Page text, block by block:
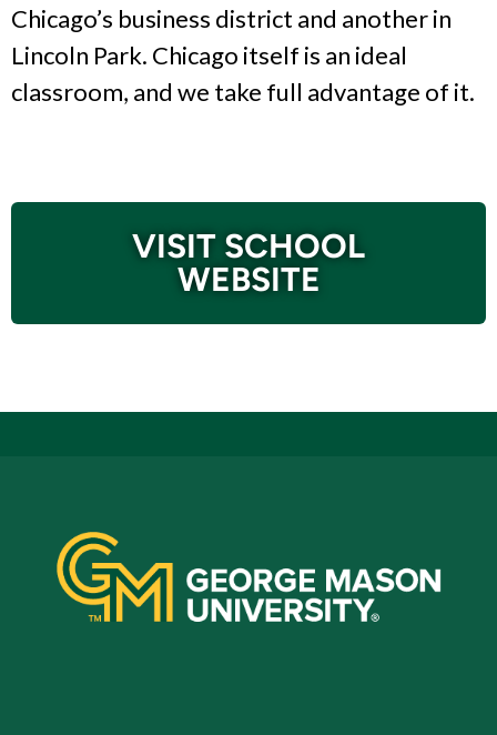
Chicago’s business district and another in
Lincoln Park. Chicago itself is an ideal
classroom, and we take full advantage of it.
VISIT SCHOOL
WEBSITE